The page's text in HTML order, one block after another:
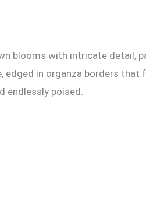
blooms with intricate detail,
in organza borders
endlessly poised.